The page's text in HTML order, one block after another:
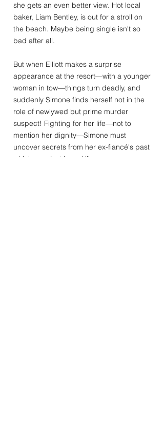
she gets an even better view. Hot local
baker, Liam Bentley, is out for a stroll on
the beach. Maybe being single isn't so
bad after all.
But when Elliott makes a surprise
appearance at the resort—with a younger
woman in tow—things turn deadly, and
suddenly Simone finds herself not in the
role of newlywed but prime murder
suspect! Fighting for her life—not to
mention her dignity—Simone must
uncover secrets from her ex-fiancé's past
which may just have killer consequences